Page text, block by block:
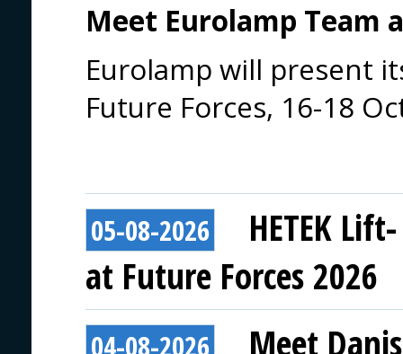
Meet Eurolamp Team
Eurolamp will present
Future Forces, 16-18
05-08-2026
HETEK
at Future Forces 2026
04-08-2026
Meet